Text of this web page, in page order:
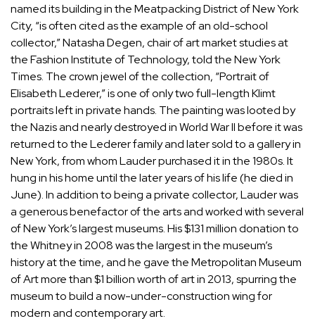
named its building in the Meatpacking District of New York
City, “is often cited as the example of an old-school
collector,” Natasha Degen, chair of art market studies at
the Fashion Institute of Technology, told theNew York
Times. The crown jewel of the collection, “Portrait of
Elisabeth Lederer,” is one of only two full-length Klimt
portraits left in private hands. The painting was looted by
the Nazis and nearly destroyed in World War II before it was
returned to the Lederer family and later sold to a gallery in
New York, from whom Lauder purchased it in the 1980s. It
hung in his home until the later years of his life (he died in
June). In addition to being a private collector, Lauder was
a generous benefactor of the arts and worked with several
of New York’s largest museums. His $131 million donation to
the Whitney in 2008 was the largest in the museum’s
history at the time, and he gave the Metropolitan Museum
of Art more than$1 billionworth of art in 2013, spurring the
museum to build a now-under-constructionwingfor
modern and contemporary art.